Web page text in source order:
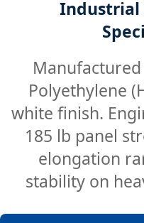
Industrial
Polyethylene
white finish.
185 lb panel
elongation
stability on